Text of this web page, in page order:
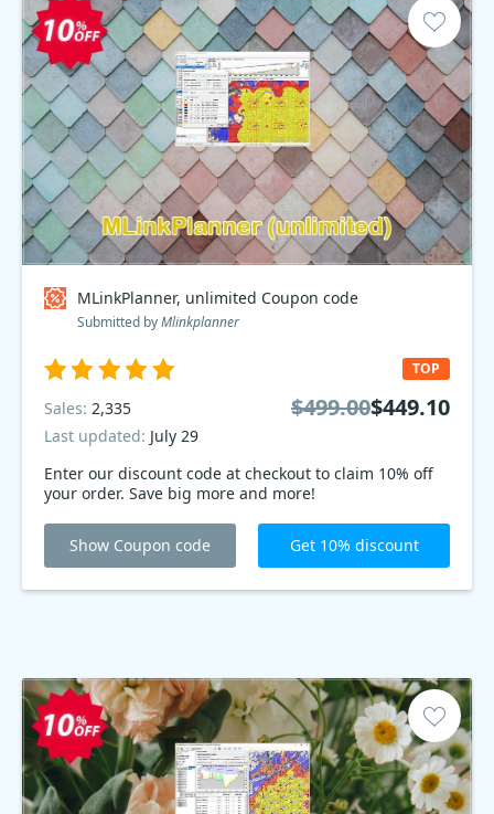
MLinkPlanner, unlimited Coupon code
Submitted byMlinkplanner
Enter our discount code at checkout to claim 10% off
your order. Save big more and more!
TOP
Sales: 2,335
Last updated: July 29
$499.00$449.10
Show Coupon code Get 10% discount